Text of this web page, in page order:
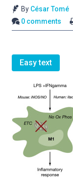
By César Tomé
0 comments
Easy text